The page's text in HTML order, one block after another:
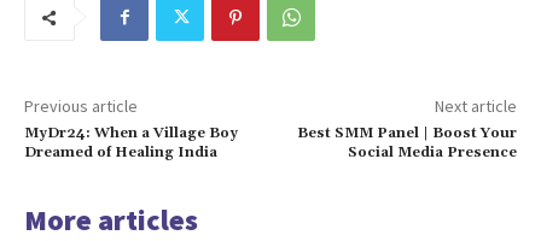
Previous article
MyDr24: When a Village Boy
Dreamed of Healing India
Next article
Best SMM Panel | Boost Your
Social Media Presence
More articles